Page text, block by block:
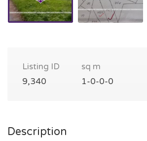
Listing ID
9,340
sq m
1-0-0-0
Description